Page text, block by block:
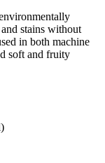
stains without
in both machine
soft and fruity